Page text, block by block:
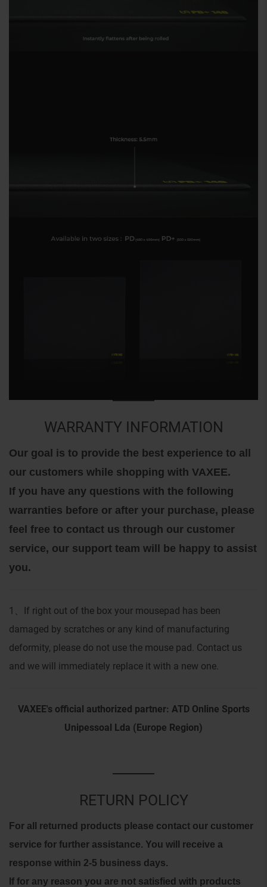
WARRANTY INFORMATION
Our goal is to provide the best experience to all
our customers while shopping with VAXEE.
If you have any questions with the following
warranties before or after your purchase, please
feel free to contact us through our customer
service, our support team will be happy to assist
you.
1
If right out of the box your mousepad has been
damaged by scratches or any kind of manufacturing
deformity, please do not use the mouse pad. Contact us
and we will immediately replace it with a new one.
VAXEE's official authorized partner: ATD Online Sports
Unipessoal Lda (Europe Region)
RETURN POLICY
For all returned products please contact our customer
service for further assistance. You will receive a
response within 2-5 business days.
If for any reason you are not satisfied with products